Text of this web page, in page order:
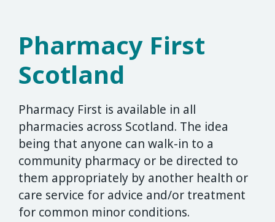
Pharmacy First
Scotland
Pharmacy First is available in all
pharmacies across Scotland. The idea
being that anyone can walk-in to a
community pharmacy or be directed to
them appropriately by another health or
care service for advice and/or treatment
for common minor conditions.